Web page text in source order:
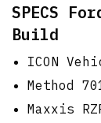
SPECS
Build
ICON
Method
Maxxis